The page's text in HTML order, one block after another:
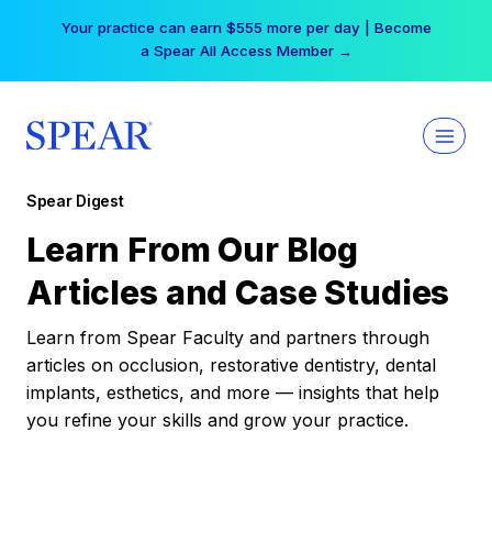
Your practice can earn $555 more per day | Become
a Spear All Access Member →
Spear Digest
Learn From Our Blog
Articles and Case Studies
Learn from Spear Faculty and partners through
articles on occlusion, restorative dentistry, dental
implants, esthetics, and more — insights that help
you refine your skills and grow your practice.